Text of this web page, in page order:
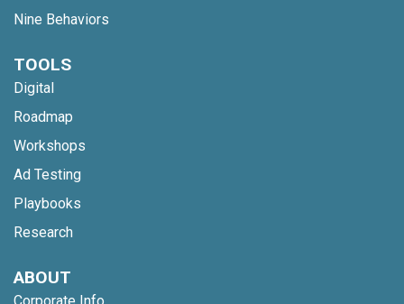
Nine Behaviors
TOOLS
Digital
Roadmap
Workshops
Ad Testing
Playbooks
Research
ABOUT
Corporate Info